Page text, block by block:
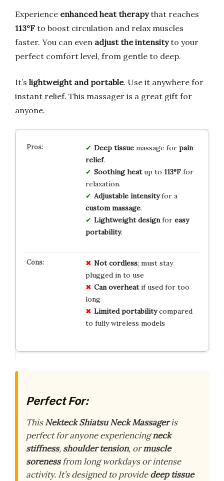
Experience enhanced heat therapythat reaches
113°F to boost circulation and relax muscles
faster. You can even adjust the intensityto your
perfect comfort level, from gentle to deep.
It’s lightweight and portable. Use it anywhere for
instant relief. This massager is a great gift for
anyone.
Deep tissuemassage for pain
relief.
Soothing heatup to 113°Ffor
relaxation.
Adjustable intensityfor a
custom massage.
Lightweight designfor easy
portability.
Not cordless; must stay
plugged in to use
Can overheatif used for too
long
Limited portabilitycompared
to fully wireless models
Perfect For:
ThisNekteck Shiatsu Neck Massageris
perfect for anyone experiencingneck
stiffness, shoulder tension, ormuscle
sorenessfrom long workdays or intense
activity. It’s designed to providedeep tissue